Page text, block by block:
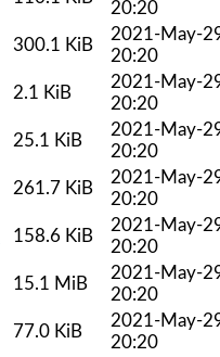
20:20
300.1 KiB
2021-May-
20:20
2.1 KiB
2021-May-
20:20
25.1 KiB
2021-May-
20:20
261.7 KiB
2021-May-
20:20
158.6 KiB
2021-May-
20:20
15.1 MiB
2021-May-
20:20
77.0 KiB
2021-May-
20:20